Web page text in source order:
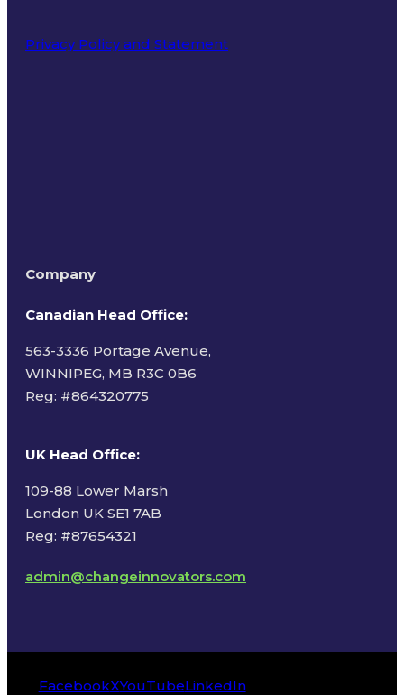
Privacy Policy and Statement
Company
Canadian Head Office:
563-3336 Portage Avenue,
WINNIPEG, MB R3C 0B6
Reg: #864320775
UK Head Office:
109-88 Lower Marsh
London UK SE1 7AB
Reg: #87654321
admin@changeinnovators.com
FacebookXYouTubeLinkedIn